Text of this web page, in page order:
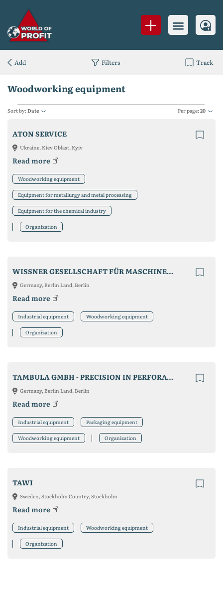
Woodworking equipment
Sort by:Date Per page:20
ATON SERVICE
Ukraine, Kiev Oblast, Kyiv
Read more
Woodworking equipment
Equipment for metallurgy and metal processing
Equipment for the chemical industry
Organization
WISSNER GESELLSCHAFT FÜR MASCHINENBAU MBH
Germany, Berlin Land, Berlin
Read more
Industrial equipment Woodworking equipment
Organization
TAMBULA GMBH - PRECISION IN PERFORATION
Germany, Berlin Land, Berlin
Read more
Industrial equipment Packaging equipment
Woodworking equipment Organization
TAWI
Sweden, Stockholm Country, Stockholm
Read more
Industrial equipment Woodworking equipment
Organization
Add Filters Track